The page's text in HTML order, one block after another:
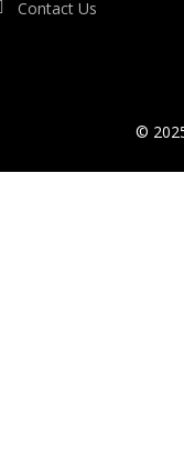
Contact Us
©